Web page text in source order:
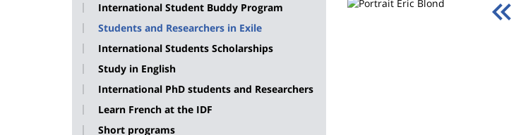
International Student Buddy Program
Students and Researchers in Exile
International Students Scholarships
Study in English
International PhD students and Researchers
Learn French at the IDF
Short programs